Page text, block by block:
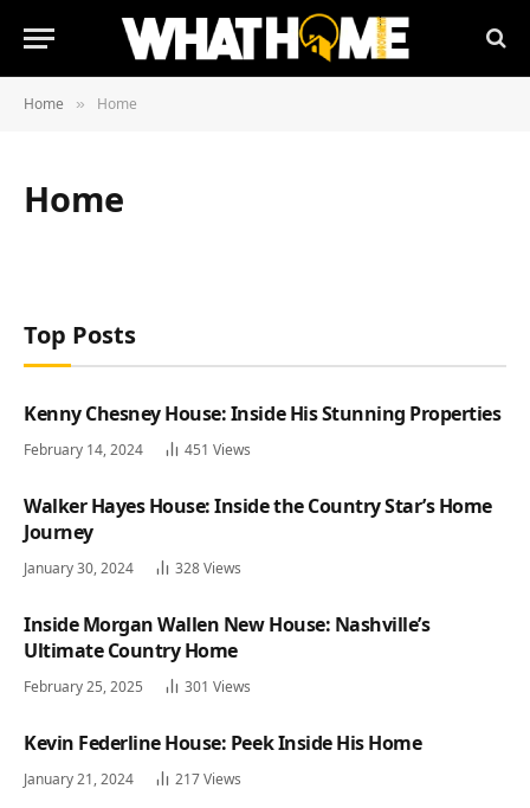
Home » Home
Home
Top Posts
Kenny Chesney House: Inside His Stunning Properties
February 14, 2024 451 Views
Walker Hayes House: Inside the Country Star’s Home
Journey
January 30, 2024 328Views
Inside Morgan Wallen New House: Nashville’s
Ultimate Country Home
February 25, 2025 301 Views
Kevin Federline House: Peek Inside His Home
January 21, 2024 217Views